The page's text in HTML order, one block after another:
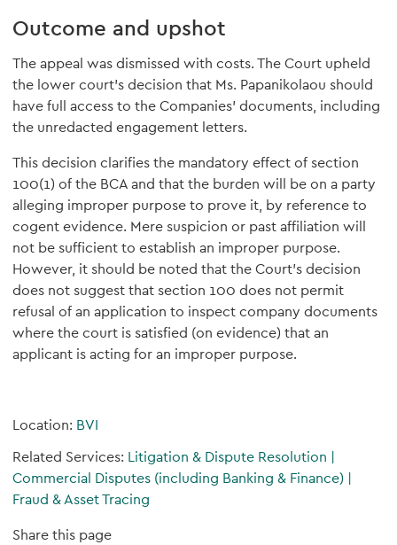
Outcome and upshot
The appeal was dismissed with costs. The Court upheld
the lower court's decision that Ms. Papanikolaou should
have full access to the Companies' documents, including
the unredacted engagement letters.
This decision clarifies the mandatory effect of section
100(1) of the BCA and that the burden will be on a party
alleging improper purpose to prove it, by reference to
cogent evidence. Mere suspicion or past affiliation will
not be sufficient to establish an improper purpose.
However, it should be noted that the Court's decision
does not suggest that section 100 does not permit
refusal of an application to inspect company documents
where the court is satisfied (on evidence) that an
applicant is acting for an improper purpose.
Location: BVI
Related Services: Litigation & Dispute Resolution |
Commercial Disputes (including Banking & Finance) |
Fraud & Asset Tracing
Share this page